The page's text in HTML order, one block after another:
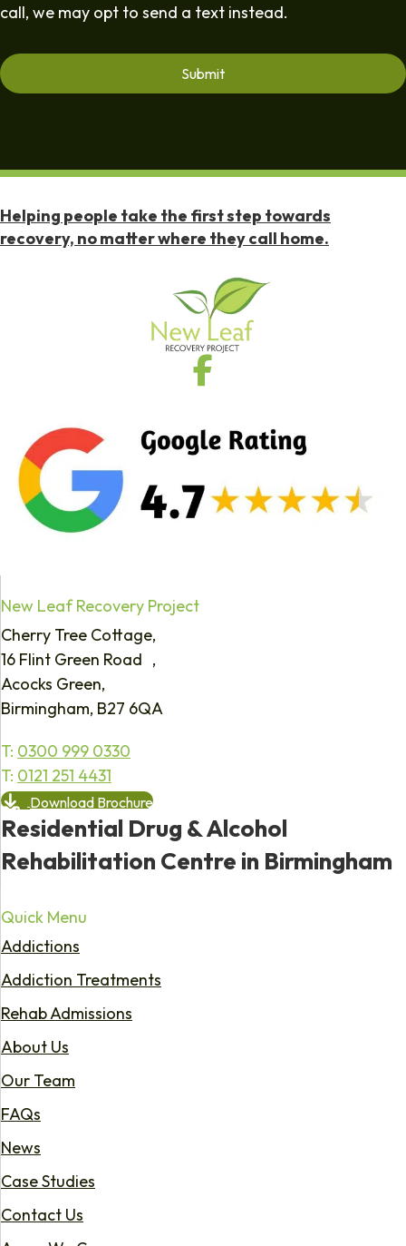
call, we may opt to send a text instead.
Helping people take the first step towards
recovery, no matter where they call home.
New Leaf Recovery Project
Cherry Tree Cottage,
16 Flint Green Road ,
Acocks Green,
Birmingham, B27 6QA
T: 0300 999 0330
T: 0121 251 4431
Download Brochure
Residential Drug & Alcohol
Rehabilitation Centre in Birmingham
Quick Menu
Addictions
Addiction Treatments
Rehab Admissions
About Us
Our Team
FAQs
News
Case Studies
Contact Us